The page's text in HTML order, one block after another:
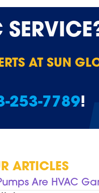
AT SUN
253-7789!
ARTICLES
Are HVAC